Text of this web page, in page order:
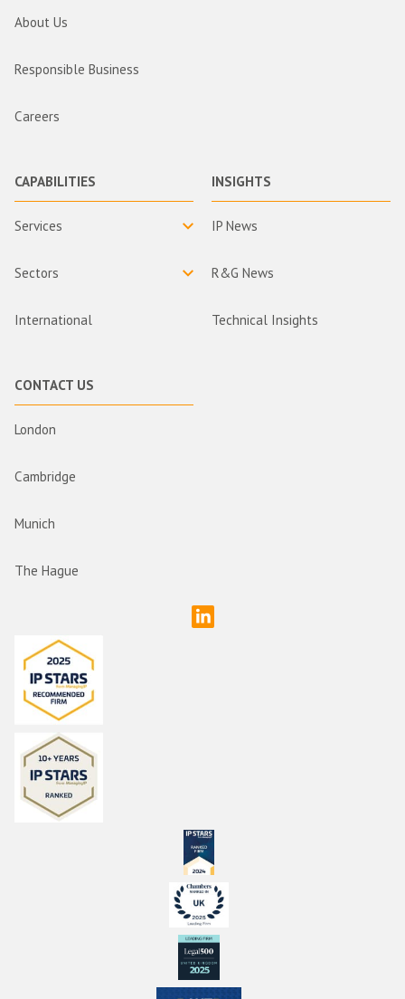
About Us
Responsible Business
Careers
CAPABILITIES
Services
Sectors
International
INSIGHTS
IP News
R&G News
Technical Insights
CONTACT US
London
Cambridge
Munich
The Hague